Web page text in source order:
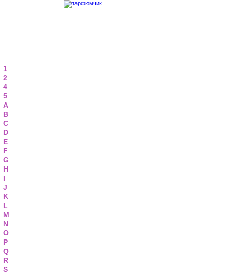
1
2
4
5
A
B
C
D
E
F
G
H
I
J
K
L
M
N
O
P
Q
R
S